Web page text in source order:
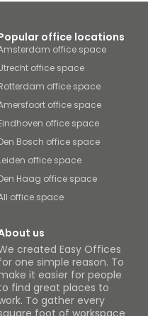
office locations
office space
office space
office space
office space
office space
Bosch office space
office space
Haag office space
office space
us
created Easy Offices
one simple reason. To
it easier for people
find great places to
To gather every
foot of workspace